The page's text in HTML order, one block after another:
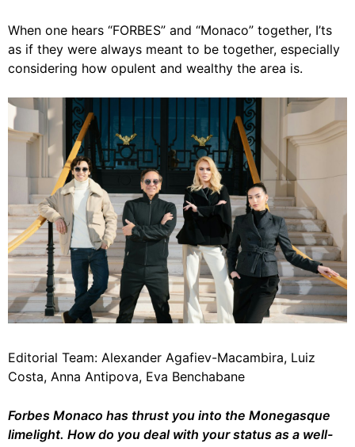
When one hears “FORBES” and “Monaco” together, I’ts
as if they were always meant to be together, especially
considering how opulent and wealthy the area is.
Editorial Team: Alexander Agafiev-Macambira, Luiz
Costa, Anna Antipova, Eva Benchabane
Forbes Monaco has thrust you into the Monegasque
limelight. How do you deal with your status as a well-